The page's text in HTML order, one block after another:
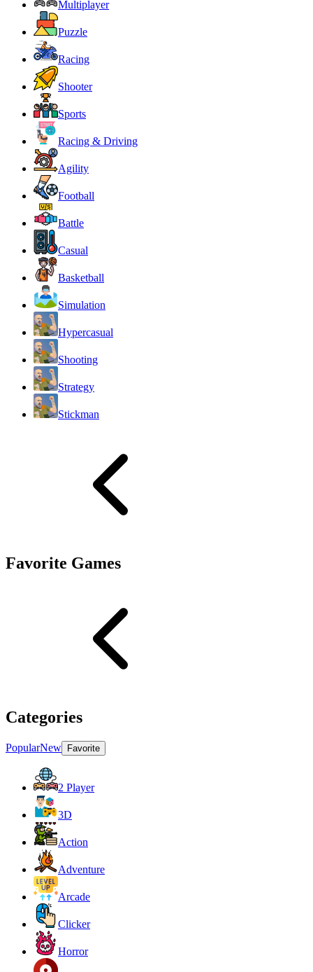
Multiplayer
Puzzle
Racing
Shooter
Sports
Racing & Driving
Agility
Football
Battle
Casual
Basketball
Simulation
Hypercasual
Shooting
Strategy
Stickman
Favorite Games
Categories
PopularNew Favorite
2 Player
3D
Action
Adventure
Arcade
Clicker
Horror